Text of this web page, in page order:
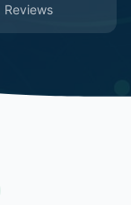
Reviews